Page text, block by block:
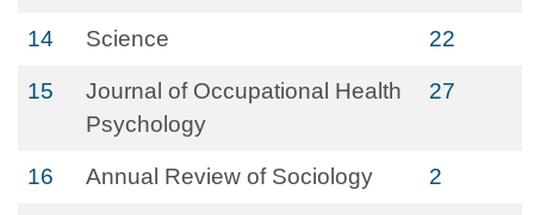
14 Science 22
15
Journal of Occupational Health
Psychology
27
16 Annual Review of Sociology 2